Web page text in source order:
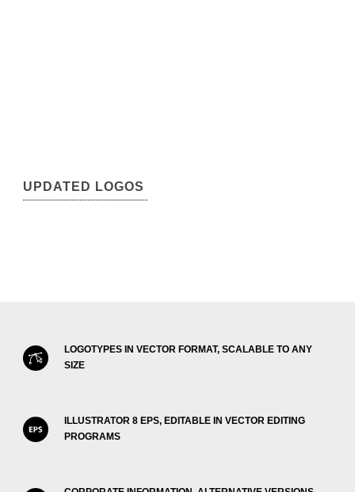
UPDATED LOGOS
LOGOTYPES IN VECTOR FORMAT, SCALABLE TO ANY
SIZE
ILLUSTRATOR 8 EPS, EDITABLE IN VECTOR EDITING
PROGRAMS